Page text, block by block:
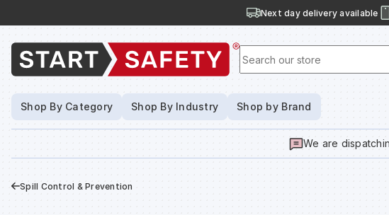
Next day delivery available
Search our store
Shop By Category Shop By Industry Shop by Brand
We are
Spill Control & Prevention